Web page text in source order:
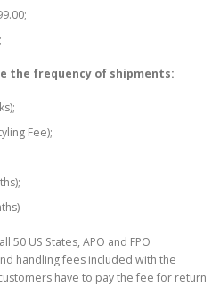
the frequency of shipments:
Fee);
50 US States, APO and FPO
handling fees included with the
have to pay the fee for return